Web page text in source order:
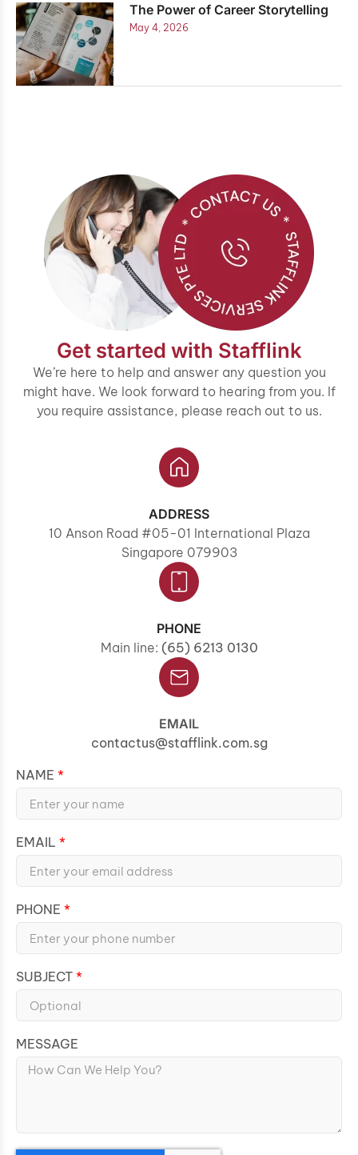
The Power of Career Storytelling
May 4, 2026
Get started with Stafflink
We’re here to help and answer any question you
might have. We look forward to hearing from you. If
you require assistance, please reach out to us.
ADDRESS
10 Anson Road #05-01 International Plaza
Singapore 079903
PHONE
Main line: (65) 6213 0130
EMAIL
contactus@stafflink.com.sg
NAME
EMAIL
PHONE
SUBJECT
MESSAGE